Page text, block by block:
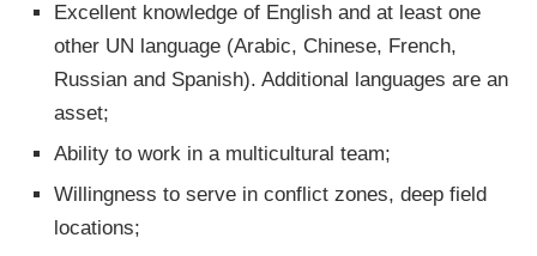
Excellent knowledge of English and at least one
other UN language (Arabic, Chinese, French,
Russian and Spanish). Additional languages are an
asset;
Ability to work in a multicultural team;
Willingness to serve in conflict zones, deep field
locations;